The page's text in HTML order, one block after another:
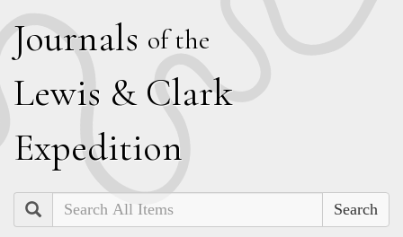
Journals of the
Lewis & Clark
Expedition
Search